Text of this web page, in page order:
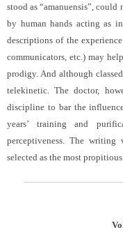
stood as “amanuensis”,
by human hands acting as
descriptions of the
communicators, etc.) may
prodigy. And although
telekinetic. The doctor,
discipline to bar the
years’ training and
perceptiveness. The
selected as the most